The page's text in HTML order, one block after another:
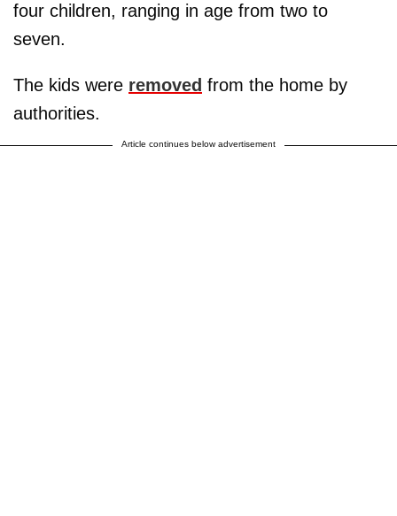
four children, ranging in age from two to
seven.
The kids were removed from the home by
authorities.
Article continues below advertisement